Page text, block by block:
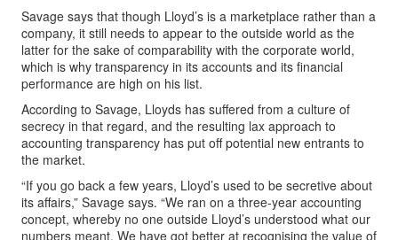
Savage says that though Lloyd’s is a marketplace rather than a
company, it still needs to appear to the outside world as the
latter for the sake of comparability with the corporate world,
which is why transparency in its accounts and its financial
performance are high on his list.
According to Savage, Lloyds has suffered from a culture of
secrecy in that regard, and the resulting lax approach to
accounting transparency has put off potential new entrants to
the market.
“If you go back a few years, Lloyd’s used to be secretive about
its affairs,” Savage says. “We ran on a three-year accounting
concept, whereby no one outside Lloyd’s understood what our
numbers meant. We have got better at recognising the value of